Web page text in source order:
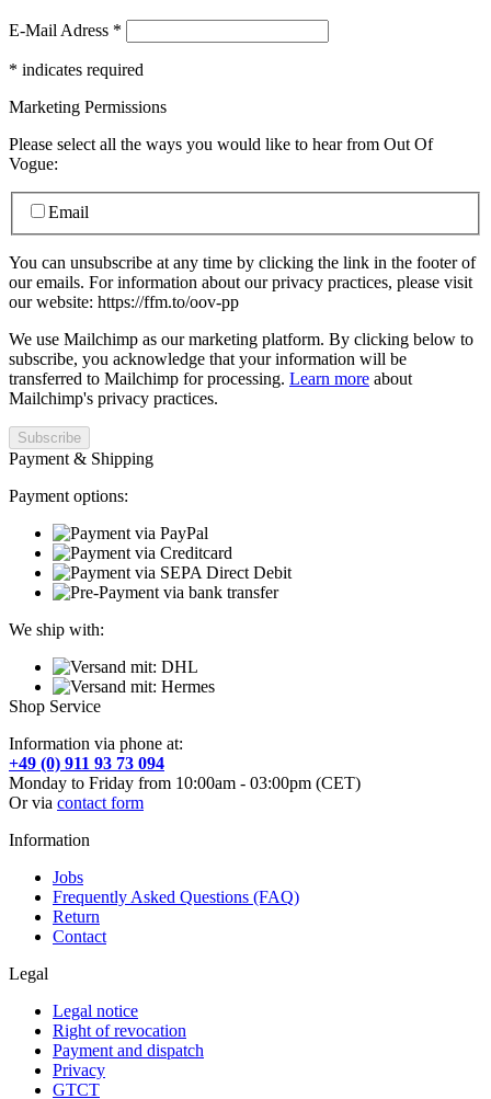
E-Mail Adress *
* indicates required
Marketing Permissions
Please select all the ways you would like to hear from Out Of
Vogue:
Email
You can unsubscribe at any time by clicking the link in the footer of
our emails. For information about our privacy practices, please visit
our website: https://ffm.to/oov-pp
We use Mailchimp as our marketing platform. By clicking below to
subscribe, you acknowledge that your information will be
transferred to Mailchimp for processing. Learn more about
Mailchimp's privacy practices.
Payment & Shipping
Payment options:
We ship with:
Shop Service
Information via phone at:
+49 (0) 911 93 73 094
Monday to Friday from 10:00am - 03:00pm (CET)
Or via contact form
Information
Jobs
Frequently Asked Questions (FAQ)
Return
Contact
Legal
Legal notice
Right of revocation
Payment and dispatch
Privacy
GTCT